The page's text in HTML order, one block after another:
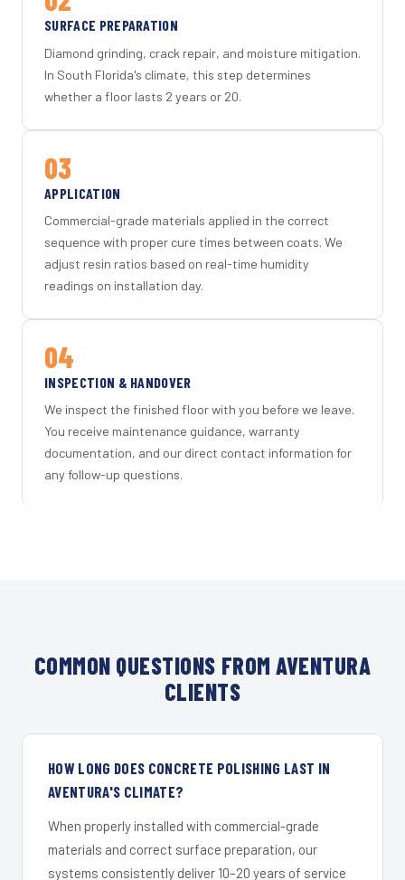
SURFACE PREPARATION
Diamond grinding, crack repair, and moisture mitigation.
In South Florida's climate, this step determines
whether a floor lasts 2 years or 20.
03
APPLICATION
Commercial-grade materials applied in the correct
sequence with proper cure times between coats. We
adjust resin ratios based on real-time humidity
readings on installation day.
04
INSPECTION & HANDOVER
We inspect the finished floor with you before we leave.
You receive maintenance guidance, warranty
documentation, and our direct contact information for
any follow-up questions.
COMMON QUESTIONS FROM AVENTURA
CLIENTS
HOW LONG DOES CONCRETE POLISHING LAST IN
AVENTURA'S CLIMATE?
When properly installed with commercial-grade
materials and correct surface preparation, our
systems consistently deliver 10–20 years of service